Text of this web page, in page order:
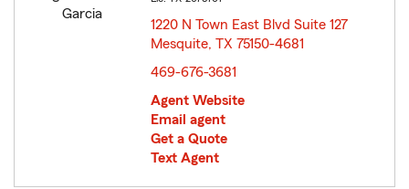
1220 N Town East Blvd Suite 127
Mesquite, TX 75150-4681
469-676-3681
Agent Website
Email agent
Get a Quote
Text Agent